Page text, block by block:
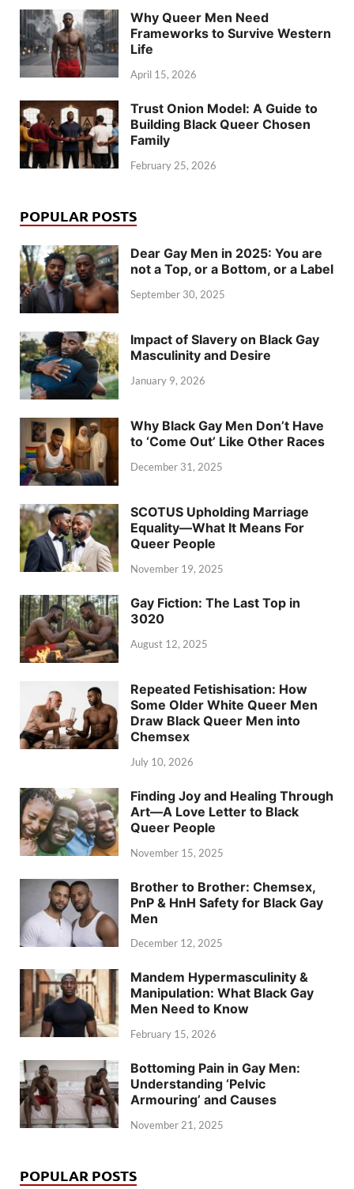
Why Queer Men Need
Frameworks to Survive Western
Life
April 15, 2026
Trust Onion Model: A Guide to
Building Black Queer Chosen
Family
February 25, 2026
POPULAR POSTS
Dear Gay Men in 2025: You are
not a Top, or a Bottom, or a Label
September 30, 2025
Impact of Slavery on Black Gay
Masculinity and Desire
January 9, 2026
Why Black Gay Men Don’t Have
to ‘Come Out’ Like Other Races
December 31, 2025
SCOTUS Upholding Marriage
Equality—What It Means For
Queer People
November 19, 2025
Gay Fiction: The Last Top in
3020
August 12, 2025
Repeated Fetishisation: How
Some Older White Queer Men
Draw Black Queer Men into
Chemsex
July 10, 2026
Finding Joy and Healing Through
Art—A Love Letter to Black
Queer People
November 15, 2025
Brother to Brother: Chemsex,
PnP & HnH Safety for Black Gay
Men
December 12, 2025
Mandem Hypermasculinity &
Manipulation: What Black Gay
Men Need to Know
February 15, 2026
Bottoming Pain in Gay Men:
Understanding ‘Pelvic
Armouring’ and Causes
November 21, 2025
POPULAR POSTS